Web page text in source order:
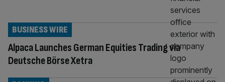
Alpaca Launches German Equities Trading via
Deutsche Börse Xetra
BUSINESS WIRE